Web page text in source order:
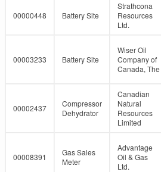
00000448 Battery Site
Strathcona
Resources
Ltd.
00003233 Battery Site
Wiser Oil
Company of
Canada, The
00002437
Compressor
Dehydrator
Canadian
Natural
Resources
Limited
00008391
Gas Sales
Meter
Advantage
Oil & Gas
Ltd.